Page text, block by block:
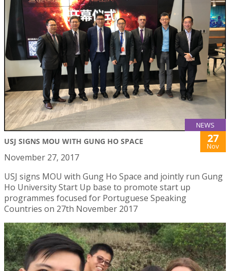
NEWS
USJ SIGNS MOU WITH GUNG HO SPACE 27
Nov
November 27, 2017
USJ signs MOU with Gung Ho Space and jointly run Gung
Ho University Start Up base to promote start up
programmes focused for Portuguese Speaking
Countries on 27th November 2017